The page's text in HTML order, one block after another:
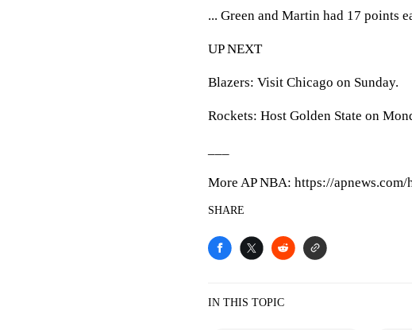
... Green and Martin had 17 points
UP NEXT
Blazers: Visit Chicago on Sunday.
Rockets: Host Golden State on
More AP NBA: https://
SHARE
IN THIS TOPIC